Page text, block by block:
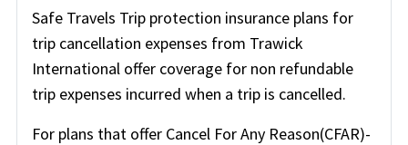
Safe Travels Trip protection insurance plans for
trip cancellation expenses from Trawick
International offer coverage for non refundable
trip expenses incurred when a trip is cancelled.
For plans that offer Cancel For Any Reason(CFAR)-